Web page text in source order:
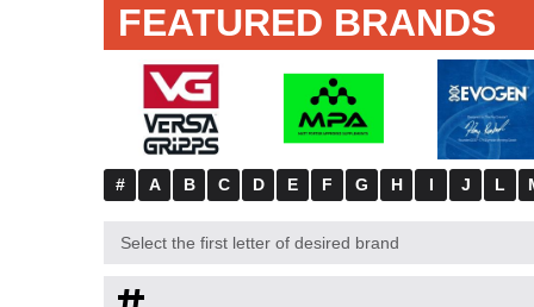
FEATURED BRANDS
# A B C D E F G H I J L
Select the first letter of desired brand